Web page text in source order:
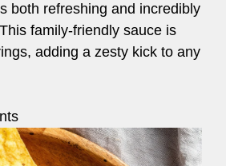
both refreshing and incredibly
family-friendly sauce is
adding a zesty kick to any